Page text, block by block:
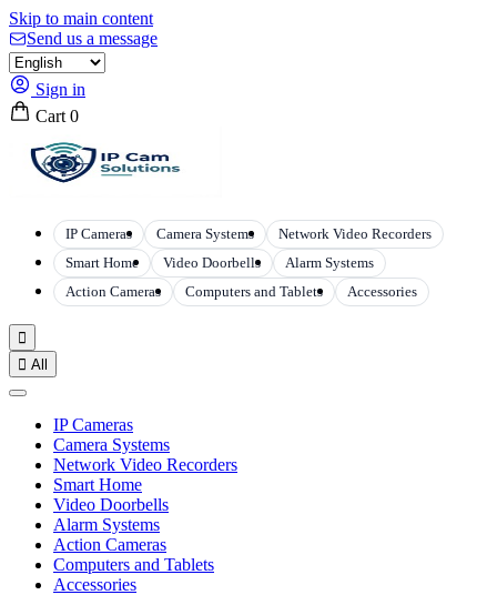
Skip to main content
Send us a message
Sign in
Cart 0
IP Cameras Camera Systems
Network Video Recorders
Smart Home
Video Doorbells
Alarm Systems
Action Cameras
Computers and Tablets Accessories

 All
IP Cameras
Camera Systems
Network Video Recorders
Smart Home
Video Doorbells
Alarm Systems
Action Cameras
Computers and Tablets
Accessories